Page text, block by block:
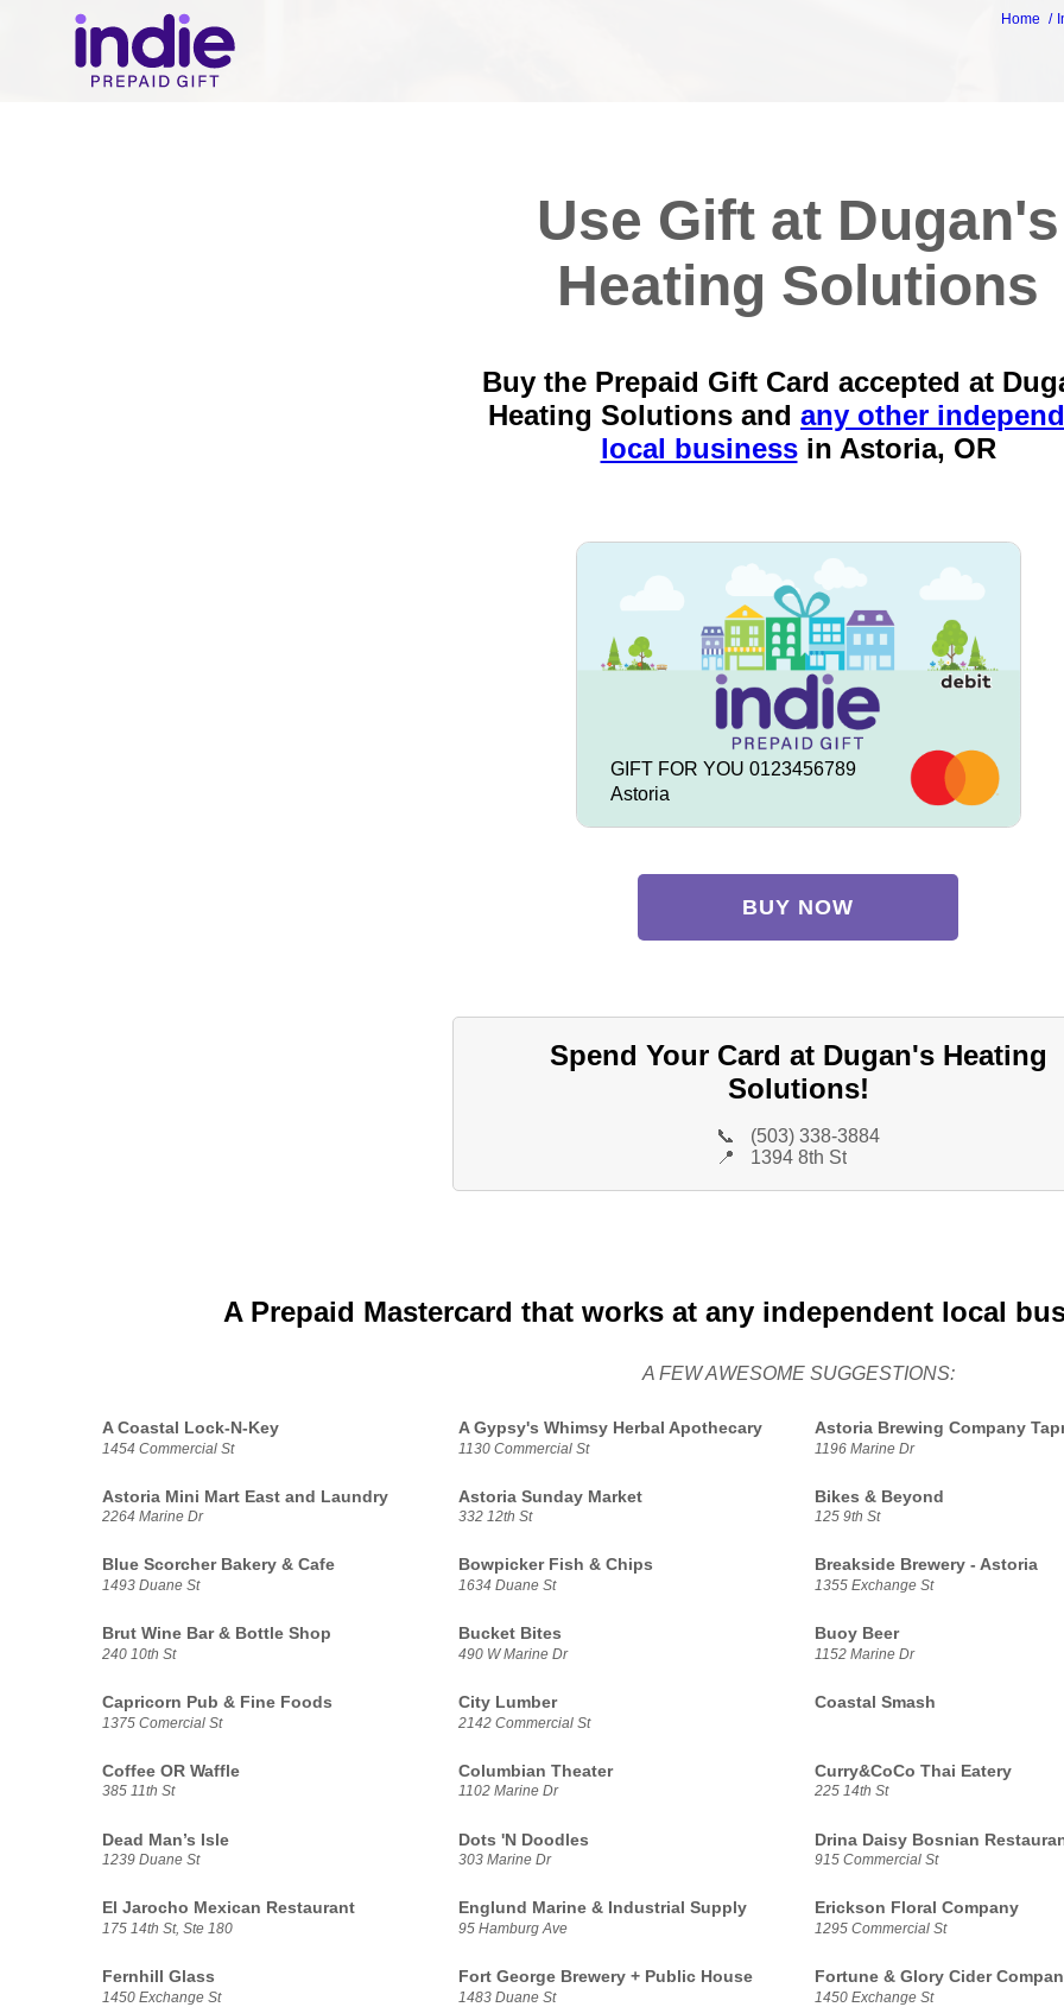
Home
Use Gift at Dugan's
Heating Solutions
Buy the Prepaid Gift Card accepted at
Heating Solutions and any other
local businessin Astoria, OR
GIFT FOR YOU 0123456789
Astoria
BUY NOW
Spend Your Card at Dugan's Heating
Solutions!
📞
(503) 338-3884
📍
1394 8th St
A Prepaid Mastercard that works at any independent local
A FEW AWESOME SUGGESTIONS:
A Coastal Lock-N-Key
1454 Commercial St
A Gypsy's Whimsy Herbal Apothecary
1130 Commercial St
Astoria Brewing Company
1196 Marine Dr
Astoria Mini Mart East and Laundry
2264 Marine Dr
Astoria Sunday Market
332 12th St
Bikes & Beyond
125 9th St
Blue Scorcher Bakery & Cafe
1493 Duane St
Bowpicker Fish & Chips
1634 Duane St
Breakside Brewery - Astoria
1355 Exchange St
Brut Wine Bar & Bottle Shop
240 10th St
Bucket Bites
490 W Marine Dr
Buoy Beer
1152 Marine Dr
Capricorn Pub & Fine Foods
1375 Comercial St
City Lumber
2142 Commercial St
Coastal Smash
Coffee OR Waffle
385 11th St
Columbian Theater
1102 Marine Dr
Curry&CoCo Thai Eatery
225 14th St
Dead Man’s Isle
1239 Duane St
Dots 'N Doodles
303 Marine Dr
Drina Daisy Bosnian
915 Commercial St
El Jarocho Mexican Restaurant
175 14th St, Ste 180
Englund Marine & Industrial Supply
95 Hamburg Ave
Erickson Floral Company
1295 Commercial St
Fernhill Glass
1450 Exchange St
Fort George Brewery + Public House
1483 Duane St
Fortune & Glory Cider
1450 Exchange St